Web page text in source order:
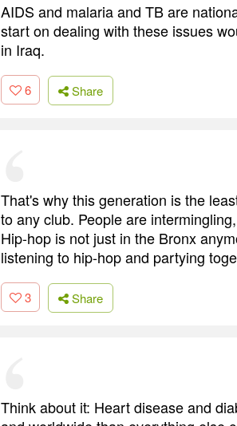
AIDS and malaria and TB are
start on dealing with these issues
in Iraq.
6 Share
That's why this generation is the
to any club. People are
Hip-hop is not just in the Bronx
listening to hip-hop and partying
3 Share
Think about it: Heart disease and